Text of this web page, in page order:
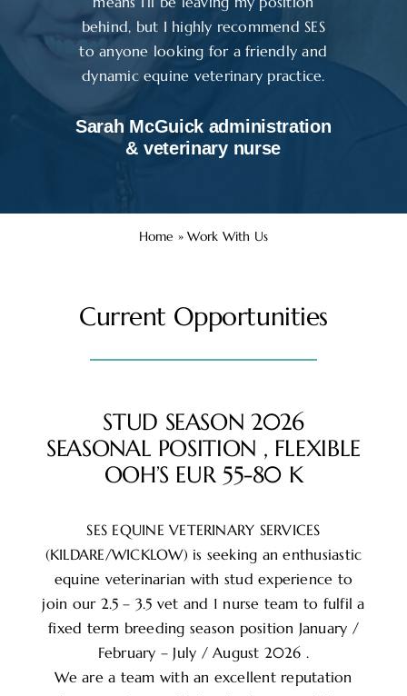
behind, but I highly recommend SES
to anyone looking for a friendly and
dynamic equine veterinary practice.
Sarah McGuick administration
& veterinary nurse
Home »Work With Us
Current Opportunities
STUD SEASON 2026
SEASONAL POSITION , FLEXIBLE
OOH’S EUR 55-80 K
SES EQUINE VETERINARY SERVICES
(KILDARE/WICKLOW) is seeking an enthusiastic
equine veterinarian with stud experience to
join our 2.5 – 3.5 vet and 1 nurse team to fulfil a
fixed term breeding season position January /
February – July / August 2026 .
We are a team with an excellent reputation